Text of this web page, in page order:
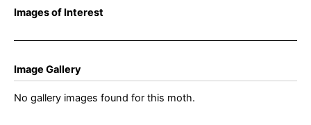
Images of Interest
Image Gallery
No gallery images found for this moth.